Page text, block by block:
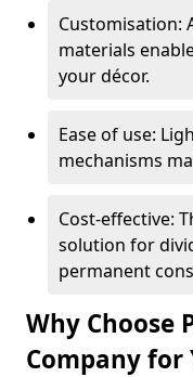
Customisation:
materials
your décor.
Ease of use:
mechanisms
Cost-effective:
solution for
permanent
Why Choose
Company for